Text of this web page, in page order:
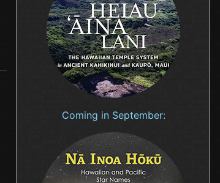
Coming in September: